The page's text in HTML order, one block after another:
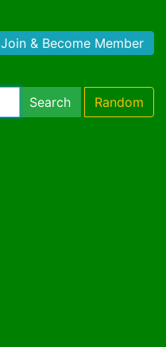
Join & Become Member
Search Random